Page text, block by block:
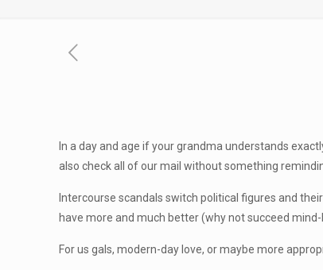
In a day and age if your grandma understands
also check all of our mail without something
Intercourse scandals switch political figures and
have more and much better (why not succeed
For us gals, modern-day love, or maybe more